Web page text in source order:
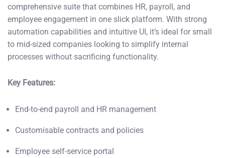
comprehensive suite that combines HR, payroll, and
employee engagement in one slick platform. With strong
automation capabilities and intuitive UI, it’s ideal for small
to mid-sized companies looking to simplify internal
processes without sacrificing functionality.
Key Features:
End-to-end payroll and HR management
Customisable contracts and policies
Employee self-service portal